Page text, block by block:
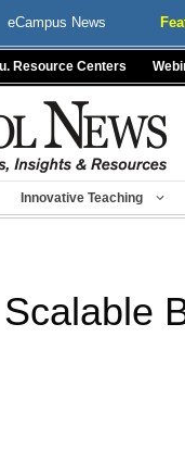
eCampus News
Resource Centers
Innovative Teaching